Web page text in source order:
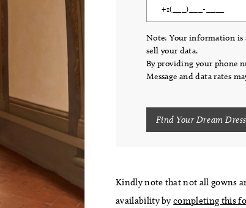
Note: Your information is
sell your data.
By providing your phone
Message and data rates
Find Your Dream Dress
Kindly note that not all gowns
availability bycompleting this